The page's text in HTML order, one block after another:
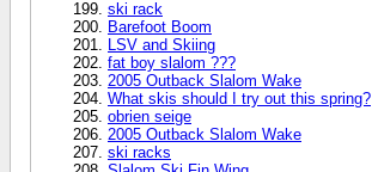
ski rack
Barefoot Boom
LSV and Skiing
fat boy slalom ???
2005 Outback Slalom Wake
What skis should I try out this spring?
obrien seige
2005 Outback Slalom Wake
ski racks